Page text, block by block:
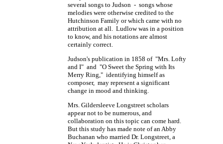
several songs to Judson - songs whose
melodies were otherwise credited to the
Hutchinson Family or which came with no
attribution at all. Ludlow was in a position
to know, and his notations are almost
certainly correct.
Judson's publication in 1858 of "Mrs. Lofty
and I" and "O Sweet the Spring with Its
Merry Ring," identifying himself as
composer, may represent a significant
change in mood and thinking.
Mrs. Gildersleeve Longstreet scholars
appear not to be numerous, and
collaboration on this topic can come hard.
But this study has made note of an Abby
Buchanan who married Dr. Longstreet, a